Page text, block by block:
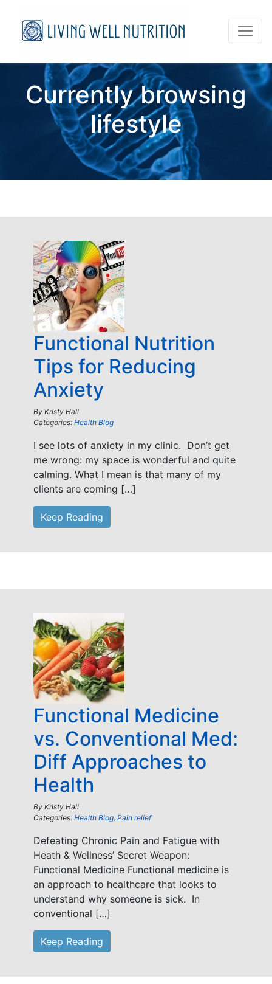
Currently browsing
lifestyle
Functional Nutrition
Tips for Reducing
Anxiety
By Kristy Hall
Categories: Health Blog
I see lots of anxiety in my clinic. Don’t get
me wrong: my space is wonderful and quite
calming. What I mean is that many of my
clients are coming […]
Keep Reading
Functional Medicine
vs. Conventional Med:
Diff Approaches to
Health
By Kristy Hall
Categories: Health Blog, Pain relief
Defeating Chronic Pain and Fatigue with
Heath & Wellness’ Secret Weapon:
Functional Medicine Functional medicine is
an approach to healthcare that looks to
understand why someone is sick. In
conventional […]
Keep Reading